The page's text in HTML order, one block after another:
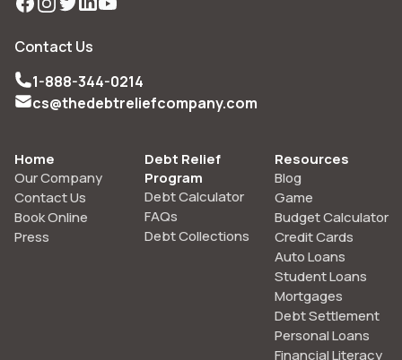
Contact Us
1-888-344-0214
cs@thedebtreliefcompany.com
Home
Our Company
Contact Us
Book Online
Press
Debt Relief
Program
Debt Calculator
FAQs
Debt Collections
Resources
Blog
Game
Budget Calculator
Credit Cards
Auto Loans
Student Loans
Mortgages
Debt Settlement
Personal Loans
Financial Literacy